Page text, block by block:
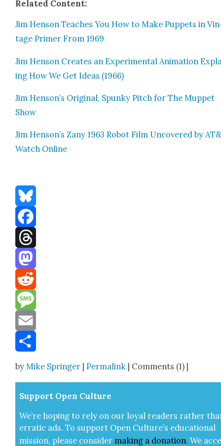
Relat­ed Con­tent:
Jim Hen­son Teach­es You How to Make Pup­pets in
tage Primer From 1969
Jim Hen­son Cre­ates an Exper­i­men­tal Ani­ma­tion
ing How We Get Ideas (1966)
Jim Henson’s Orig­i­nal, Spunky Pitch for The Mup­pet
Show
Jim Henson’s Zany 1963 Robot Film Uncov­ered by
Watch Online
Bluesky
Facebook
Threads
Mastodon
Reddit
Message
Email
byMike Springer |Permalink | Comments (1) |
Sup­port Open Cul­ture
We’re hop­ing to rely on our loy­al read­ers rather
errat­ic ads. To sup­port Open Cul­ture’s edu­ca­tion­al
mis­sion, please con­sid­er mak­ing a dona­tion. We